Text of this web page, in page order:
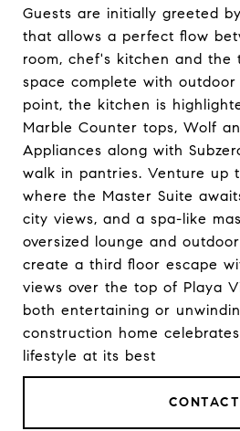
Guests are initially greeted
that allows a perfect flow
room, chef's kitchen and the
space complete with
point, the kitchen is
Marble Counter tops, Wolf
Appliances along with
walk in pantries. Venture up
where the Master Suite
city views, and a spa-like
oversized lounge and
create a third floor escape
views over the top of Playa
both entertaining or
construction home
lifestyle at its best
CONTACT